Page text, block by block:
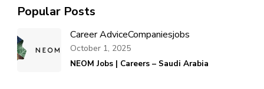
Popular Posts
Career AdviceCompaniesjobs
NEOM Jobs | Careers – Saudi Arabia
October 1, 2025